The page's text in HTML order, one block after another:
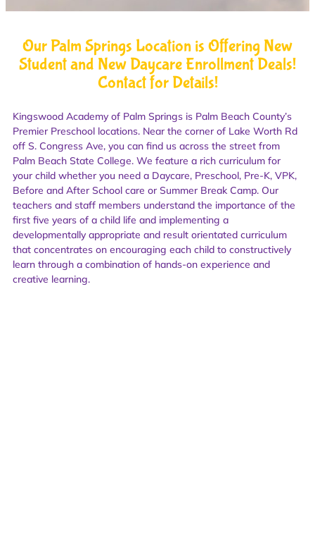
Our Palm Springs Location is Offering New
Student and New Daycare Enrollment Deals!
Contact for Details!
Kingswood Academy of Palm Springs is Palm Beach County’s
Premier Preschool locations. Near the corner of Lake Worth Rd
off S. Congress Ave, you can find us across the street from
Palm Beach State College. We feature a rich curriculum for
your child whether you need a Daycare, Preschool, Pre-K, VPK,
Before and After School care or Summer Break Camp. Our
teachers and staff members understand the importance of the
first five years of a child life and implementing a
developmentally appropriate and result orientated curriculum
that concentrates on encouraging each child to constructively
learn through a combination of hands-on experience and
creative learning.